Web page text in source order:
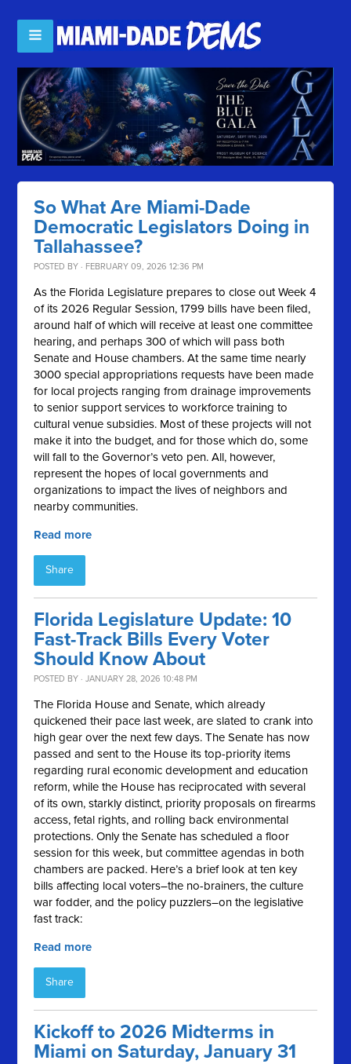
So What Are Miami-Dade
Democratic Legislators Doing in
Tallahassee?
POSTED BY · FEBRUARY 09, 2026 12:36 PM
As the Florida Legislature prepares to close out Week 4
of its 2026 Regular Session, 1799 bills have been filed,
around half of which will receive at least one committee
hearing, and perhaps 300 of which will pass both
Senate and House chambers. At the same time nearly
3000 special appropriations requests have been made
for local projects ranging from drainage improvements
to senior support services to workforce training to
cultural venue subsidies. Most of these projects will not
make it into the budget, and for those which do, some
will fall to the Governor’s veto pen. All, however,
represent the hopes of local governments and
organizations to impact the lives of neighbors and
nearby communities.
Read more
Share
Florida Legislature Update: 10
Fast-Track Bills Every Voter
Should Know About
POSTED BY · JANUARY 28, 2026 10:48 PM
The Florida House and Senate, which already
quickened their pace last week, are slated to crank into
high gear over the next few days. The Senate has now
passed and sent to the House its top-priority items
regarding rural economic development and education
reform, while the House has reciprocated with several
of its own, starkly distinct, priority proposals on firearms
access, fetal rights, and rolling back environmental
protections. Only the Senate has scheduled a floor
session for this week, but committee agendas in both
chambers are packed. Here’s a brief look at ten key
bills affecting local voters–the no-brainers, the culture
war fodder, and the policy puzzlers–on the legislative
fast track:
Read more
Share
Kickoff to 2026 Midterms in
Miami on Saturday, January 31